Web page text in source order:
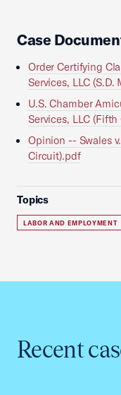
Case
Order Certifying
Services, LLC (S.D.
U.S. Chamber
Services, LLC
Opinion -- Swales
Circuit).pdf
Topics
LABOR AND EMPLOYMENT
Recent